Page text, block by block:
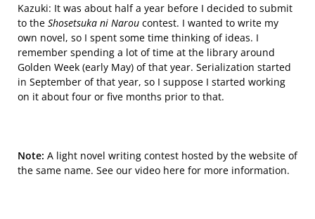
Kazuki: It was about half a year before I decided to submit
to the Shosetsuka ni Narou contest. I wanted to write my
own novel, so I spent some time thinking of ideas. I
remember spending a lot of time at the library around
Golden Week (early May) of that year. Serialization started
in September of that year, so I suppose I started working
on it about four or five months prior to that.
Note: A light novel writing contest hosted by the website of
the same name. See our video here for more information.